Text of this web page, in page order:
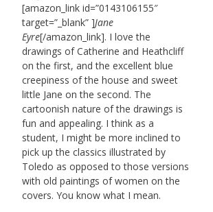
[amazon_link id=”0143106155″
target=”_blank” ]Jane
Eyre[/amazon_link]. I love the
drawings of Catherine and Heathcliff
on the first, and the excellent blue
creepiness of the house and sweet
little Jane on the second. The
cartoonish nature of the drawings is
fun and appealing. I think as a
student, I might be more inclined to
pick up the classics illustrated by
Toledo as opposed to those versions
with old paintings of women on the
covers. You know what I mean.